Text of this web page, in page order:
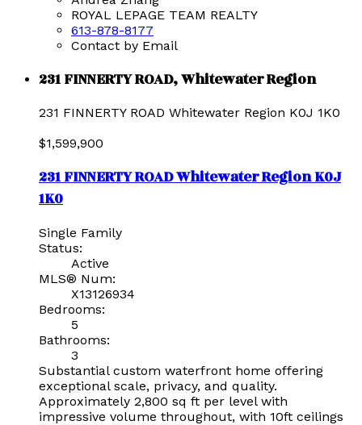
ROYAL LEPAGE TEAM REALTY
613-878-8177
Contact by Email
231 FINNERTY ROAD, Whitewater Region
231 FINNERTY ROAD Whitewater Region K0J 1K0
$1,599,900
231 FINNERTY ROADWhitewater RegionK0J
1K0
Single Family
Status:
Active
MLS® Num:
X13126934
Bedrooms:
5
Bathrooms:
3
Substantial custom waterfront home offering
exceptional scale, privacy, and quality.
Approximately 2,800 sq ft per level with
impressive volume throughout, with 10ft ceilings